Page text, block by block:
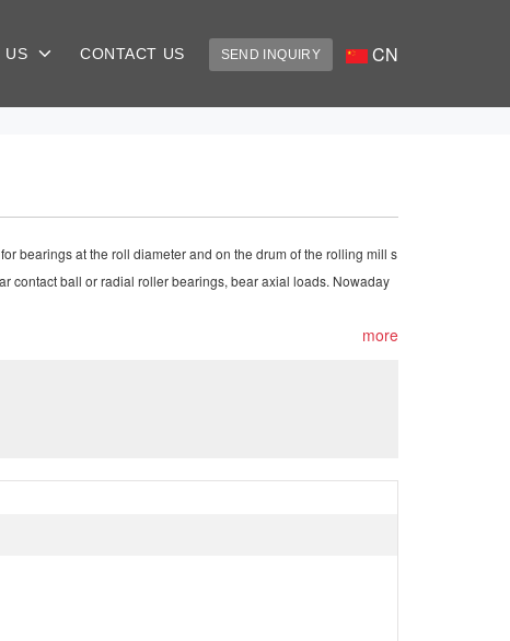
US CONTACT US SEND INQUIRY CN
more
bearings at the roll diameter and on the drum of the rolling mill s
contact ball or radial roller bearings, bear axial loads. Nowaday